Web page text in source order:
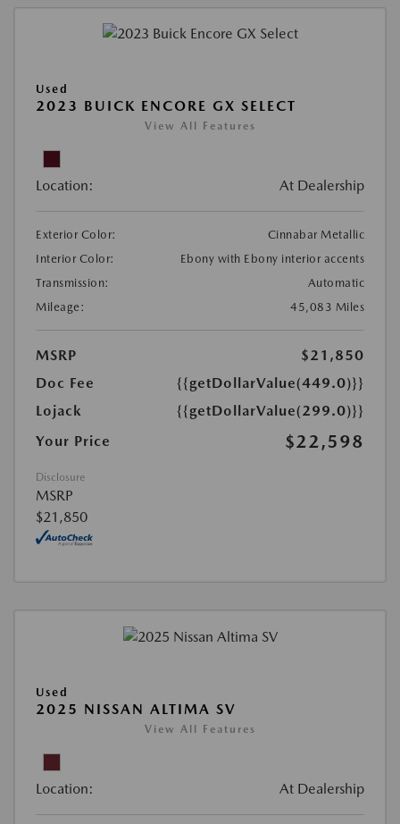
Used
2023 BUICK ENCORE GX SELECT
View All Features
Location: At Dealership
Exterior Color:
Cinnabar Metallic
Interior Color:
Ebony with Ebony interior accents
Transmission:
Automatic
Mileage:
45,083 Miles
MSRP
$21,850
Doc Fee
{{getDollarValue(449.0)}}
Lojack
{{getDollarValue(299.0)}}
Your Price
$22,598
Disclosure
MSRP
$21,850
Used
2025 NISSAN ALTIMA SV
View All Features
Location: At Dealership